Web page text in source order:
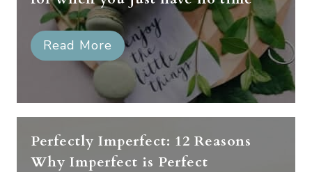
Read More
Perfectly Imperfect: 12 Reasons
Why Imperfect is Perfect